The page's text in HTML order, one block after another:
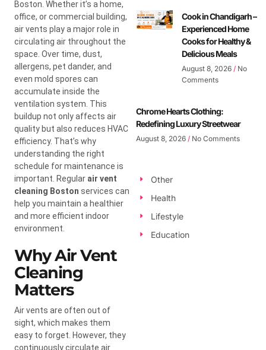
Boston. Whether it’s a home,
office, or commercial building,
air vents play a major role in
circulating air throughout the
space. Over time, dust,
allergens, pet dander, and
even mold spores can
accumulate inside the
ventilation system. This
buildup not only affects air
quality but also reduces HVAC
efficiency. That’s why
understanding the right
schedule for maintenance is
important. Regular air vent
cleaning Boston services can
help you maintain a healthier
and more efficient indoor
environment.
Why Air Vent
Cleaning
Matters
Air vents are often out of
sight, which makes them
easy to forget. However, they
continuously circulate air
Cook in Chandigarh –
Experienced Home
Cooks for Healthy &
Delicious Meals
August 8, 2026 No
Comments
Chrome Hearts Clothing:
Redefining Luxury Streetwear
August 8, 2026 No Comments
Other
Health
Lifestyle
Education